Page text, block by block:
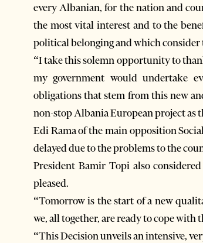
every Albanian, for the nation and
the most vital interest and to the
political belonging and which
“I take this solemn opportunity to
my government would undertake
obligations that stem from this new
non-stop Albania European project as
Edi Rama of the main opposition
delayed due to the problems to the
President Bamir Topi also
pleased.
“Tomorrow is the start of a new
we, all together, are ready to cope with
“This Decision unveils an intensive,